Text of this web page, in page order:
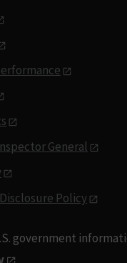
General
Policy
government